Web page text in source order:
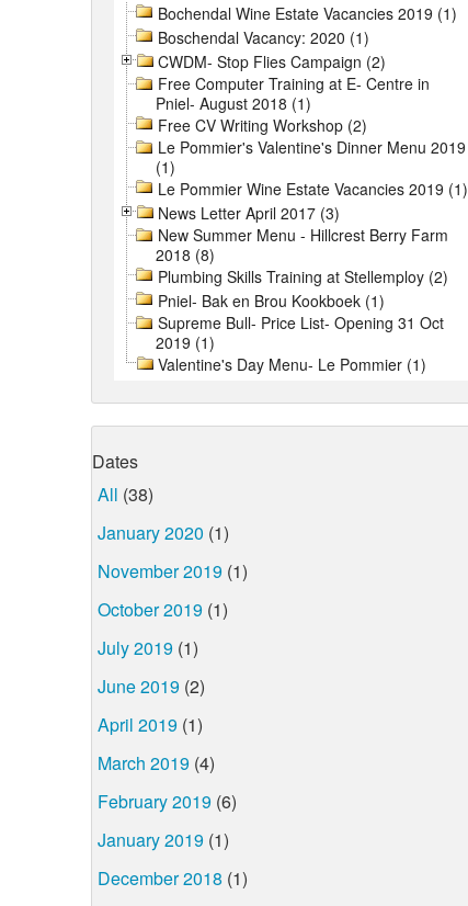
Bochendal Wine Estate Vacancies 2019 (1)
Boschendal Vacancy: 2020 (1)
CWDM- Stop Flies Campaign (2)
Free Computer Training at E- Centre in
Pniel- August 2018 (1)
Free CV Writing Workshop (2)
Le Pommier's Valentine's Dinner Menu 2019
(1)
Le Pommier Wine Estate Vacancies 2019 (1)
News Letter April 2017 (3)
New Summer Menu - Hillcrest Berry Farm
2018 (8)
Plumbing Skills Training at Stellemploy (2)
Pniel- Bak en Brou Kookboek (1)
Supreme Bull- Price List- Opening 31 Oct
2019 (1)
Valentine's Day Menu- Le Pommier (1)
Dates
All (38)
January 2020 (1)
November 2019 (1)
October 2019 (1)
July 2019 (1)
June 2019 (2)
April 2019 (1)
March 2019 (4)
February 2019 (6)
January 2019 (1)
December 2018 (1)